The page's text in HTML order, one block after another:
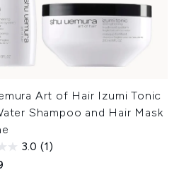
Art of Hair Izumi Tonic
Shampoo and Hair Mask
3.0 (1)